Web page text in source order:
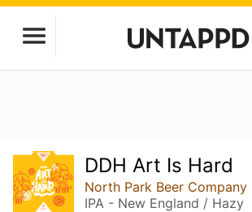
DDH Art Is Hard
North Park Beer Company
IPA - New England / Hazy